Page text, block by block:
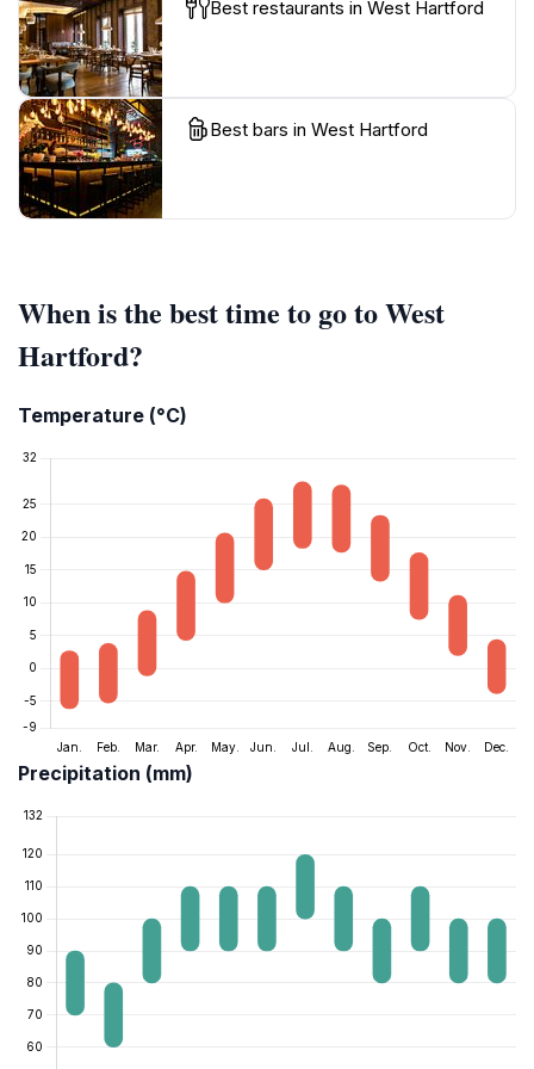
Best restaurants in West Hartford
Best bars in West Hartford
When is the best time to go to West
Hartford?
Temperature (°C)
Precipitation (mm)